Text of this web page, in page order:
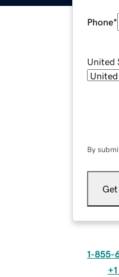
Phone*
United
By
1-855-